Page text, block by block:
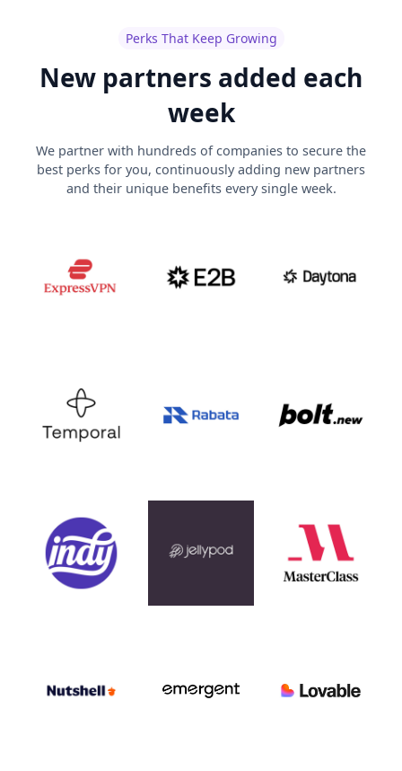
Perks That Keep Growing
New partners added each
week
We partner with hundreds of companies to secure the
best perks for you, continuously adding new partners
and their unique benefits every single week.